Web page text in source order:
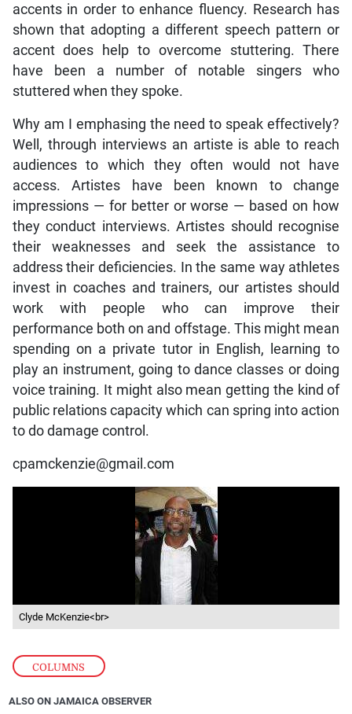
COLUMNS
accents in order to enhance fluency. Research has
shown that adopting a different speech pattern or
accent does help to overcome stuttering. There
have been a number of notable singers who
stuttered when they spoke.
Why am I emphasing the need to speak effectively?
Well, through interviews an artiste is able to reach
audiences to which they often would not have
access. Artistes have been known to change
impressions — for better or worse — based on how
they conduct interviews. Artistes should recognise
their weaknesses and seek the assistance to
address their deficiencies. In the same way athletes
invest in coaches and trainers, our artistes should
work with people who can improve their
performance both on and offstage. This might mean
spending on a private tutor in English, learning to
play an instrument, going to dance classes or doing
voice training. It might also mean getting the kind of
public relations capacity which can spring into action
to do damage control.
cpamckenzie@gmail.com
Clyde McKenzie<br>
ALSO ON JAMAICA OBSERVER